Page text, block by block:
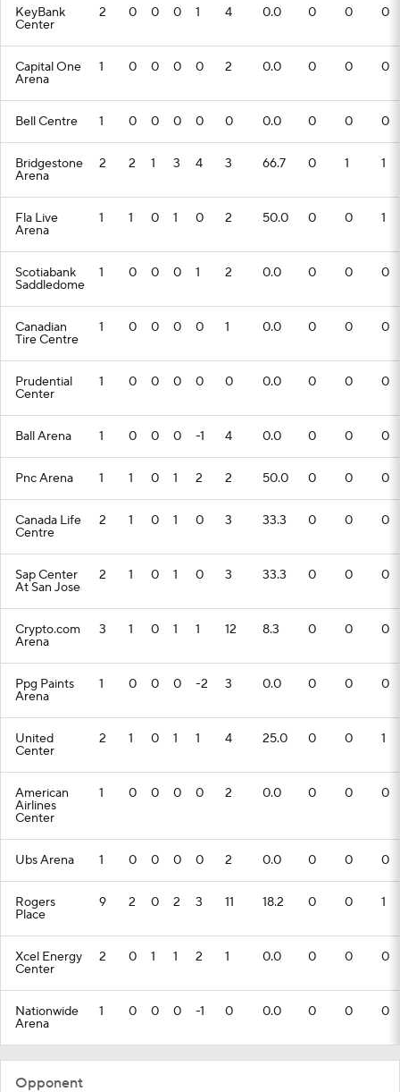
KeyBank
Center
2 0 0 0 1 4 0.0 0 0 0
Capital One
Arena
1 0 0 0 0 2 0.0 0 0 0
Bell Centre 1 0 0 0 0 0 0.0 0 0 0
Bridgestone
Arena
2 2 1 3 4 3 66.7 0 1 1
Fla Live
Arena
1 1 0 1 0 2 50.0 0 0 1
Scotiabank
Saddledome
1 0 0 0 1 2 0.0 0 0 0
Canadian
Tire Centre
1 0 0 0 0 1 0.0 0 0 0
Prudential
Center
1 0 0 0 0 0 0.0 0 0 0
Ball Arena 1 0 0 0 -1 4 0.0 0 0 0
Pnc Arena 1 1 0 1 2 2 50.0 0 0 0
Canada Life
Centre
2 1 0 1 0 3 33.3 0 0 0
Sap Center
At San Jose
2 1 0 1 0 3 33.3 0 0 0
Crypto.com
Arena
3 1 0 1 1 12 8.3 0 0 0
Ppg Paints
Arena
1 0 0 0 -2 3 0.0 0 0 0
United
Center
2 1 0 1 1 4 25.0 0 0 1
American
Airlines
Center
1 0 0 0 0 2 0.0 0 0 0
Ubs Arena 1 0 0 0 0 2 0.0 0 0 0
Rogers
Place
9 2 0 2 3 11 18.2 0 0 1
Xcel Energy
Center
2 0 1 1 2 1 0.0 0 0 0
Nationwide
Arena
1 0 0 0 -1 0 0.0 0 0 0
Opponent